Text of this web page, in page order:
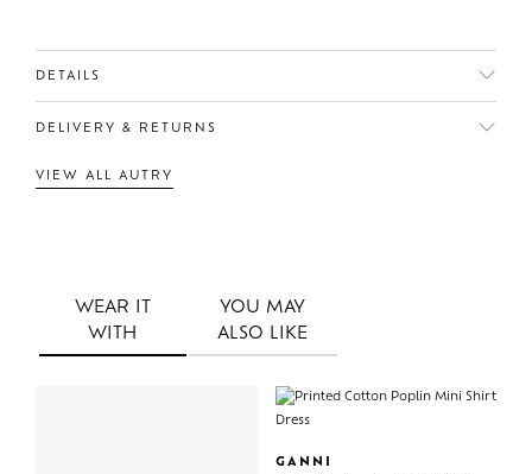
DETAILS
DELIVERY & RETURNS
VIEW ALL AUTRY
WEAR IT
WITH
YOU MAY
ALSO LIKE
GANNI